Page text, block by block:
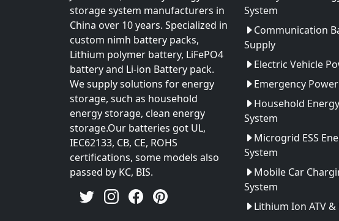
storage system manufacturers in
China over 10 years. Specialized in
custom nimh battery packs,
Lithium polymer battery, LiFePO4
battery and Li-ion Battery pack.
We supply solutions for energy
storage, such as household
energy storage, clean energy
storage.Our batteries got UL,
IEC62133, CB, CE, ROHS
certifications, some models also
passed by KC, BIS.
System
Communication
Supply
Electric Vehicle
Emergency
Household
System
Microgrid ESS
System
Mobile Car
System
Lithium Ion ATV